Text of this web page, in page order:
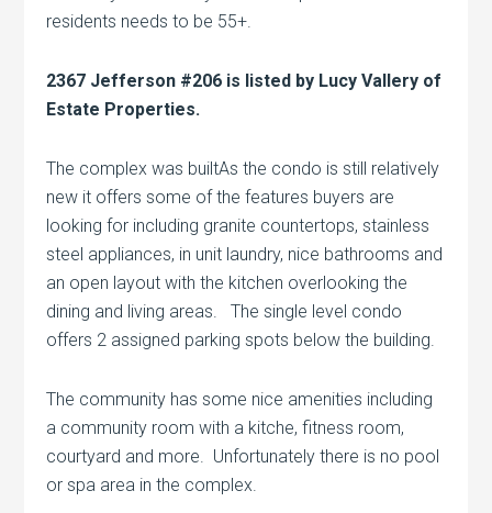
residents needs to be 55+.
2367 Jefferson #206 is listed by Lucy Vallery of
Estate Properties.
The complex was builtAs the condo is still relatively
new it offers some of the features buyers are
looking for including granite countertops, stainless
steel appliances, in unit laundry, nice bathrooms and
an open layout with the kitchen overlooking the
dining and living areas. The single level condo
offers 2 assigned parking spots below the building.
The community has some nice amenities including
a community room with a kitche, fitness room,
courtyard and more. Unfortunately there is no pool
or spa area in the complex.